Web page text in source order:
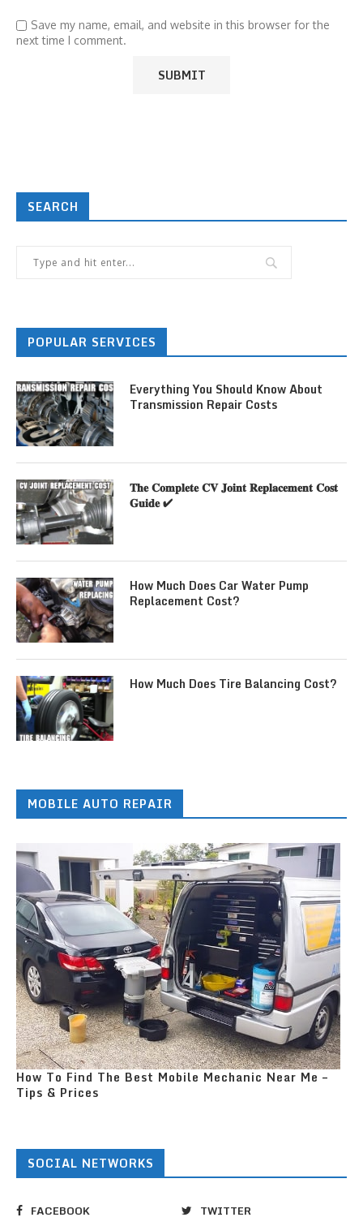
Save my name, email, and website in this browser for the
next time I comment.
SEARCH
POPULAR SERVICES
Everything You Should Know About
Transmission Repair Costs
𝐓𝐡𝐞 𝐂𝐨𝐦𝐩𝐥𝐞𝐭𝐞 𝐂𝐕 𝐉𝐨𝐢𝐧𝐭 𝐑𝐞𝐩𝐥𝐚𝐜𝐞𝐦𝐞𝐧𝐭 𝐂𝐨𝐬𝐭
𝐆𝐮𝐢𝐝𝐞 ✔
How Much Does Car Water Pump
Replacement Cost?
How Much Does Tire Balancing Cost?
MOBILE AUTO REPAIR
How To Find The Best Mobile Mechanic Near Me –
Tips & Prices
SOCIAL NETWORKS
FACEBOOK
TWITTER